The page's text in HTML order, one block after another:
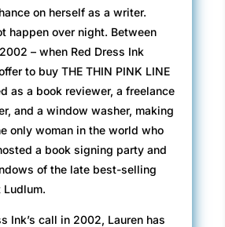
on herself as a writer.
happen over night. Between
– when Red Dress Ink
to buy THE THIN PINK LINE
as a book reviewer, a freelance
and a window washer, making
only woman in the world who
a book signing party and
of the late best-selling
Ludlum.
Ink’s call in 2002, Lauren has